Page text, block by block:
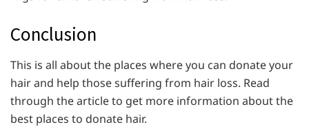
Conclusion
This is all about the places where you can donate your
hair and help those suffering from hair loss. Read
through the article to get more information about the
best places to donate hair.